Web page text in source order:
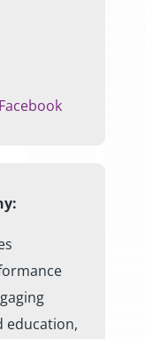
Facebook
education,